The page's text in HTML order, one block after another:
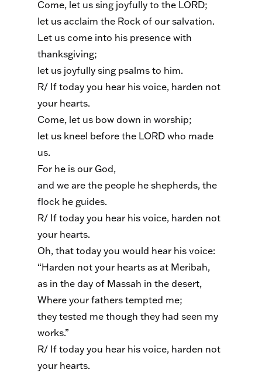
Come, let us sing joyfully to the LORD;
let us acclaim the Rock of our salvation.
Let us come into his presence with
thanksgiving;
let us joyfully sing psalms to him.
R/ If today you hear his voice, harden not
your hearts.
Come, let us bow down in worship;
let us kneel before the LORD who made
us.
For he is our God,
and we are the people he shepherds, the
flock he guides.
R/ If today you hear his voice, harden not
your hearts.
Oh, that today you would hear his voice:
“Harden not your hearts as at Meribah,
as in the day of Massah in the desert,
Where your fathers tempted me;
they tested me though they had seen my
works.”
R/ If today you hear his voice, harden not
your hearts.